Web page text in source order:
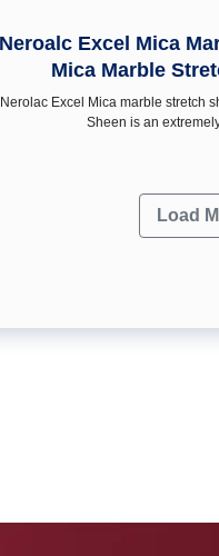
Neroalc Excel Mica
Mica Marble
Nerolac Excel Mica marble stretch
Sheen is an
Load